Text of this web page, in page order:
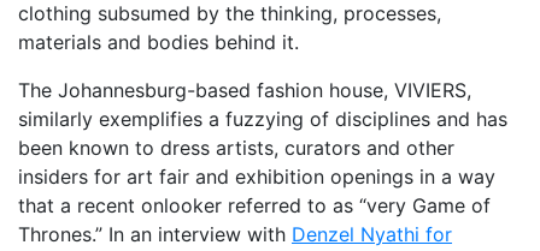
clothing subsumed by the thinking, processes,
materials and bodies behind it.
The Johannesburg-based fashion house, VIVIERS,
similarly exemplifies a fuzzying of disciplines and has
been known to dress artists, curators and other
insiders for art fair and exhibition openings in a way
that a recent onlooker referred to as “very Game of
Thrones.” In an interview with Denzel Nyathi for